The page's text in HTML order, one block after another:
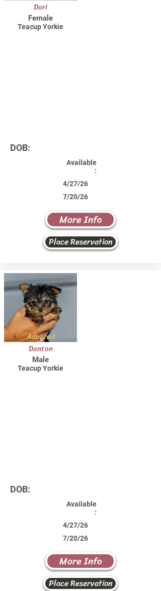
Dori
Female
Teacup Yorkie
DOB:
Available
:
4/27/26
7/20/26
More Info
Place Reservation
Adopted
Danton
Male
Teacup Yorkie
DOB:
Available
:
4/27/26
7/20/26
More Info
Place Reservation